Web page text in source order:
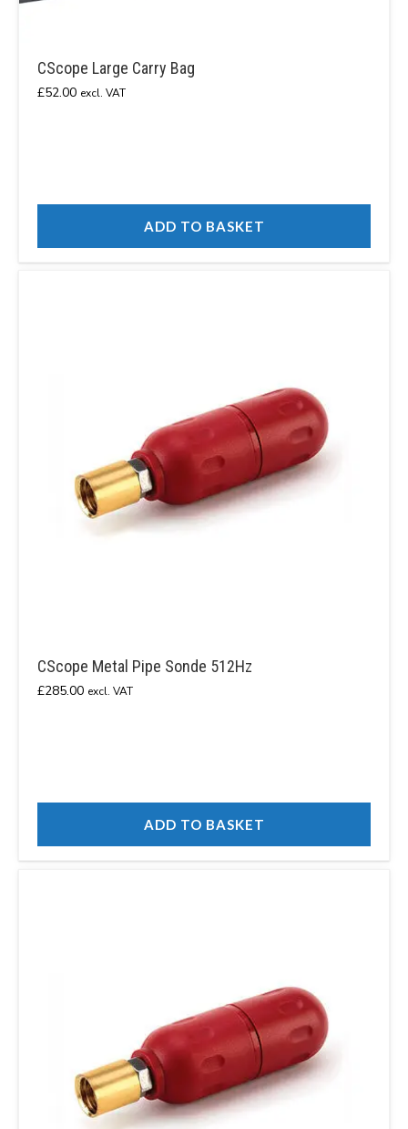
CScope Large Carry Bag
£52.00 excl. VAT
ADD TO BASKET
CScope Metal Pipe Sonde 512Hz
£285.00 excl. VAT
ADD TO BASKET